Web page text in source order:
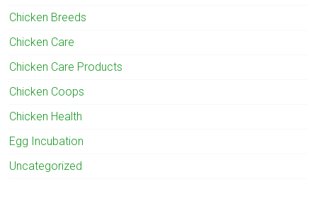
Chicken Breeds
Chicken Care
Chicken Care Products
Chicken Coops
Chicken Health
Egg Incubation
Uncategorized